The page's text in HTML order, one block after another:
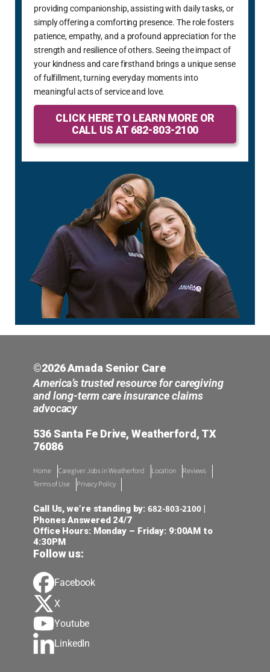
providing companionship, assisting with daily tasks, or
simply offering a comforting presence. The role fosters
patience, empathy, and a profound appreciation for the
strength and resilience of others. Seeing the impact of
your kindness and care firsthand brings a unique sense
of fulfillment, turning everyday moments into
meaningful acts of service and love.
CLICK HERE TO LEARN MORE OR
CALL US AT 682-803-2100
©2026 Amada Senior Care
America’s trusted resource for caregiving
and long-term care insurance claims
advocacy
536 Santa Fe Drive, Weatherford, TX
76086
Home Caregiver Jobs in Weatherford Location
Reviews
Terms of Use
Privacy Policy
Call Us, we’re standing by:682-803-2100 |
Phones Answered 24/7
Office Hours: Monday – Friday: 9:00AM to
4:30PM
Follow us:
Facebook
X
Youtube
LinkedIn